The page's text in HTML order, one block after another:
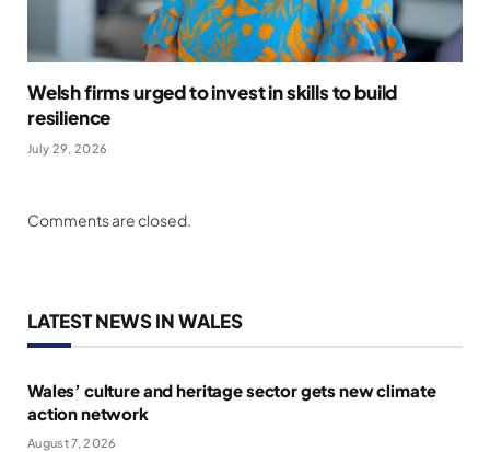
Welsh firms urged to invest in skills to build
resilience
July 29, 2026
Comments are closed.
LATEST NEWS IN WALES
Wales’ culture and heritage sector gets new climate
action network
August 7, 2026